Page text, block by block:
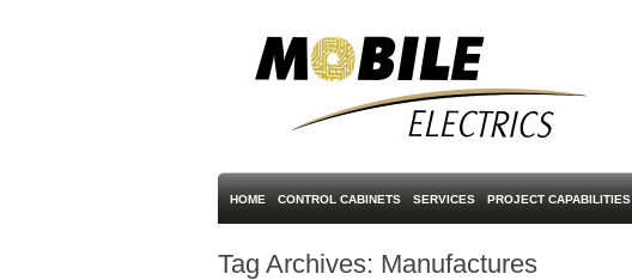
HOME CONTROL CABINETS SERVICES PROJECT CAPABILITIES
Tag Archives: Manufactures